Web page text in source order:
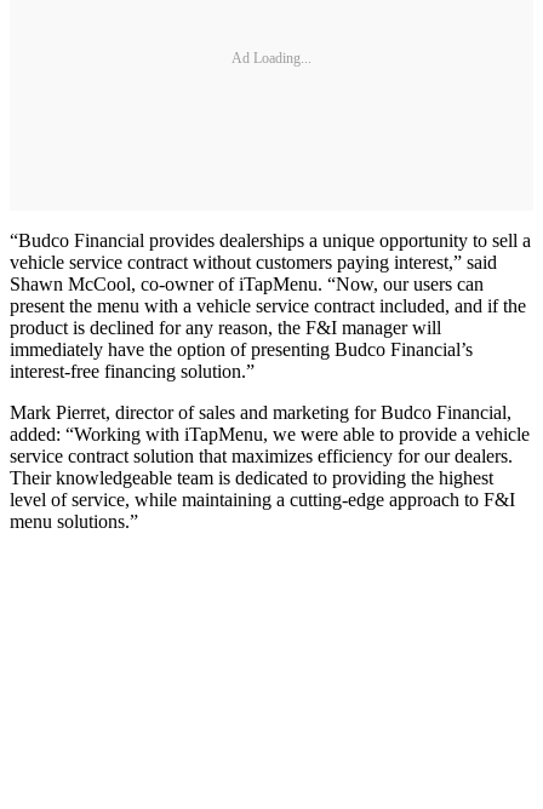
Ad Loading...
“Budco Financial provides dealerships a unique opportunity to sell a
vehicle service contract without customers paying interest,” said
Shawn McCool, co-owner of iTapMenu. “Now, our users can
present the menu with a vehicle service contract included, and if the
product is declined for any reason, the F&I manager will
immediately have the option of presenting Budco Financial’s
interest-free financing solution.”
Mark Pierret, director of sales and marketing for Budco Financial,
added: “Working with iTapMenu, we were able to provide a vehicle
service contract solution that maximizes efficiency for our dealers.
Their knowledgeable team is dedicated to providing the highest
level of service, while maintaining a cutting-edge approach to F&I
menu solutions.”